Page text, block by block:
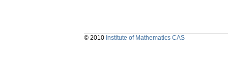
© 2010 Institute of Mathematics CAS